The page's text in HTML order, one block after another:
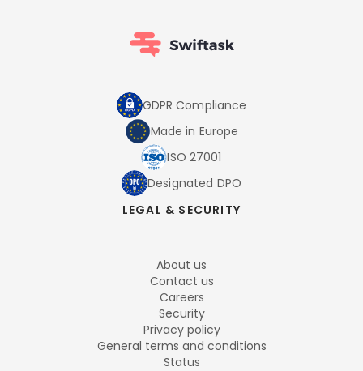
GDPR Compliance
Made in Europe
ISO 27001
Designated DPO
LEGAL & SECURITY
About us
Contact us
Careers
Security
Privacy policy
General terms and conditions
Status